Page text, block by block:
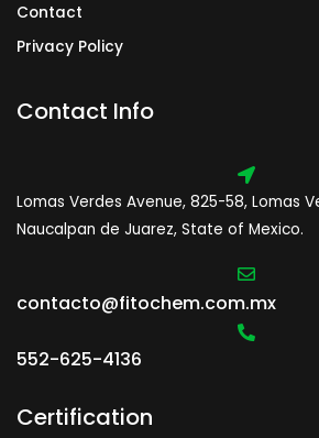
Contact
Privacy Policy
Contact Info
Lomas Verdes Avenue, 825-58, Lomas
Naucalpan de Juarez, State of Mexico.
contacto@fitochem.com.mx
552-625-4136
Certification